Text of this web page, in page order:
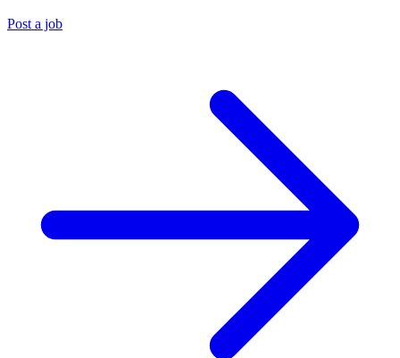
Post a job